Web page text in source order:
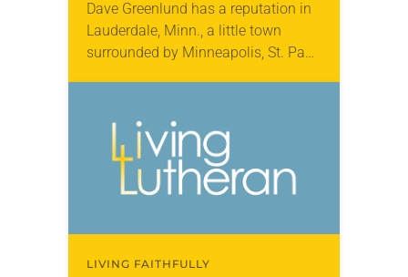
Dave Greenlund has a reputation in
Lauderdale, Minn., a little town
surrounded by Minneapolis, St. Paul,
reputation. He just…
LIVING FAITHFULLY